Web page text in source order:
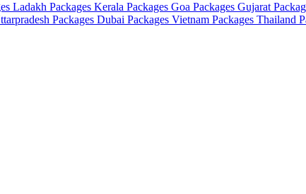
Ladakh Packages Kerala Packages Goa Packages Gujarat
Packages Dubai Packages Vietnam Packages Thailand